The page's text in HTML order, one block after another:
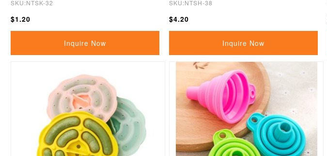
SKU:NTSK-32
$1.20
Inquire Now
SKU:NTSH-38
$4.20
Inquire Now